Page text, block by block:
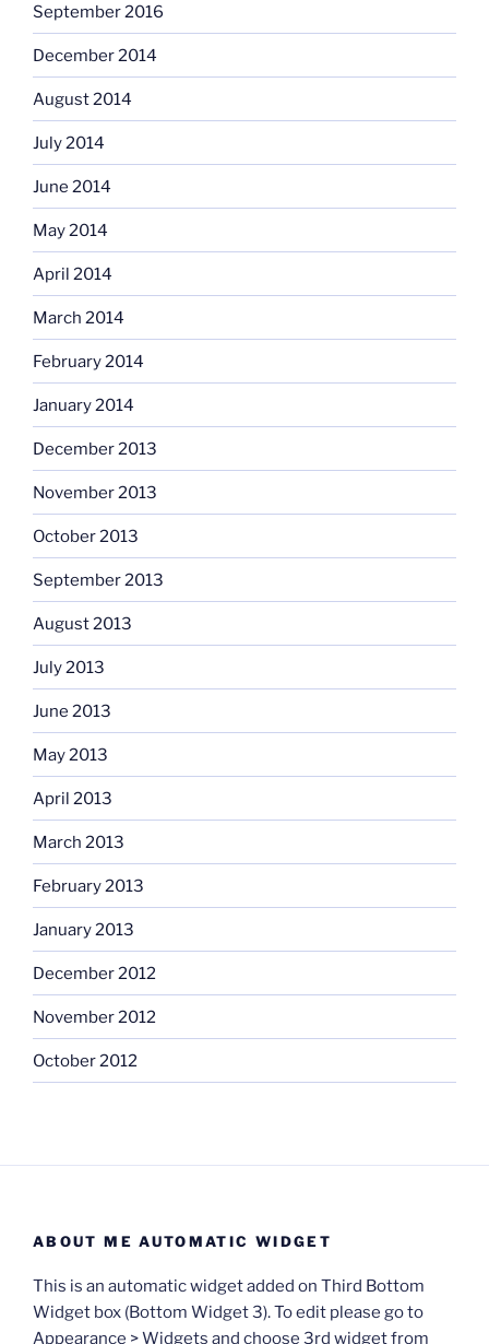
September 2016
December 2014
August 2014
July 2014
June 2014
May 2014
April 2014
March 2014
February 2014
January 2014
December 2013
November 2013
October 2013
September 2013
August 2013
July 2013
June 2013
May 2013
April 2013
March 2013
February 2013
January 2013
December 2012
November 2012
October 2012
ABOUT ME AUTOMATIC WIDGET
This is an automatic widget added on Third Bottom
Widget box (Bottom Widget 3). To edit please go to
Appearance > Widgets and choose 3rd widget from